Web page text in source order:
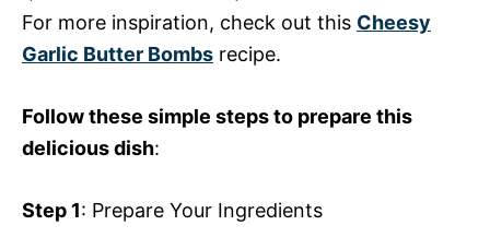
For more inspiration, check out this Cheesy
Garlic Butter Bombs recipe.
Follow these simple steps to prepare this
delicious dish:
Step 1: Prepare Your Ingredients